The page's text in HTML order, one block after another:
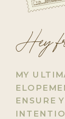
MY
ENSURE
Hey